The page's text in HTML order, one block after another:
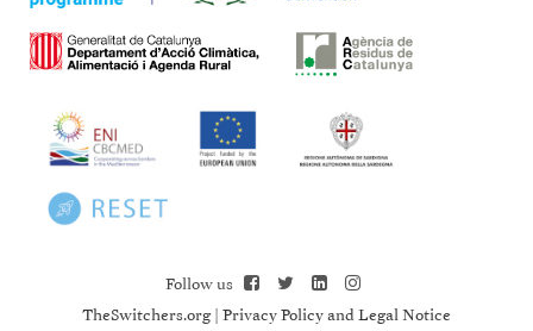
Follow us
TheSwitchers.org| Privacy Policy and Legal Notice